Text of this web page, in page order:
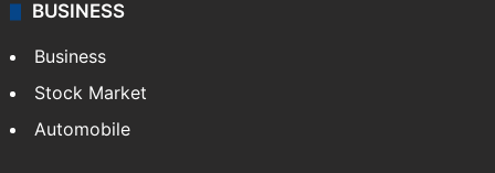
BUSINESS
Business
Stock Market
Automobile